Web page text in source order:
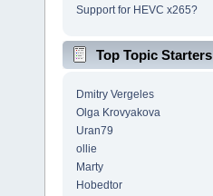
Support for HEVC x265?
Top Topic Starters
Dmitry Vergeles
Olga Krovyakova
Uran79
ollie
Marty
Hobedtor